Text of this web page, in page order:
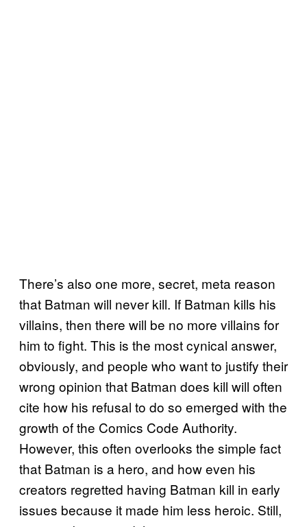
There’s also one more, secret, meta reason
that Batman will never kill. If Batman kills his
villains, then there will be no more villains for
him to fight. This is the most cynical answer,
obviously, and people who want to justify their
wrong opinion that Batman does kill will often
cite how his refusal to do so emerged with the
growth of the Comics Code Authority.
However, this often overlooks the simple fact
that Batman is a hero, and how even his
creators regretted having Batman kill in early
issues because it made him less heroic. Still,